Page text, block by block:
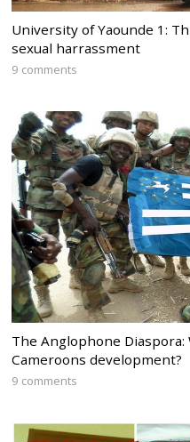
University of Yaounde 1:
sexual harrassment
9 comments
The Anglophone
Cameroons development?
9 comments